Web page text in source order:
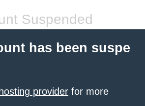
Suspended
has been suspe
provider for more